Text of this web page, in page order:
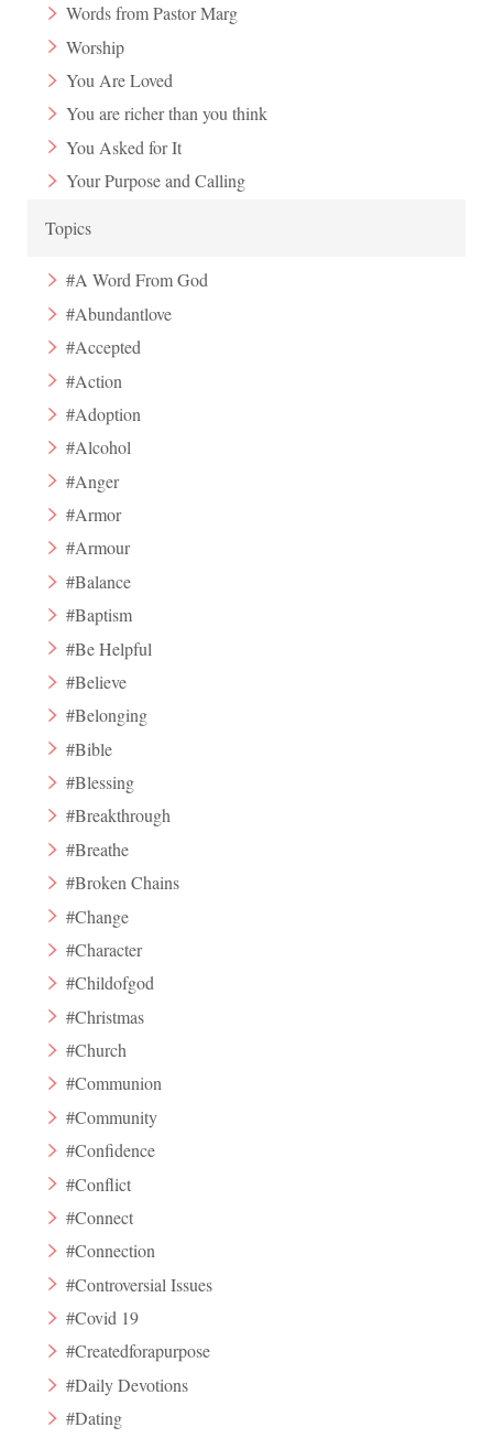
Words from Pastor Marg
Worship
You Are Loved
You are richer than you think
You Asked for It
Your Purpose and Calling
Topics
#A Word From God
#Abundantlove
#Accepted
#Action
#Adoption
#Alcohol
#Anger
#Armor
#Armour
#Balance
#Baptism
#Be Helpful
#Believe
#Belonging
#Bible
#Blessing
#Breakthrough
#Breathe
#Broken Chains
#Change
#Character
#Childofgod
#Christmas
#Church
#Communion
#Community
#Confidence
#Conflict
#Connect
#Connection
#Controversial Issues
#Covid 19
#Createdforapurpose
#Daily Devotions
#Dating